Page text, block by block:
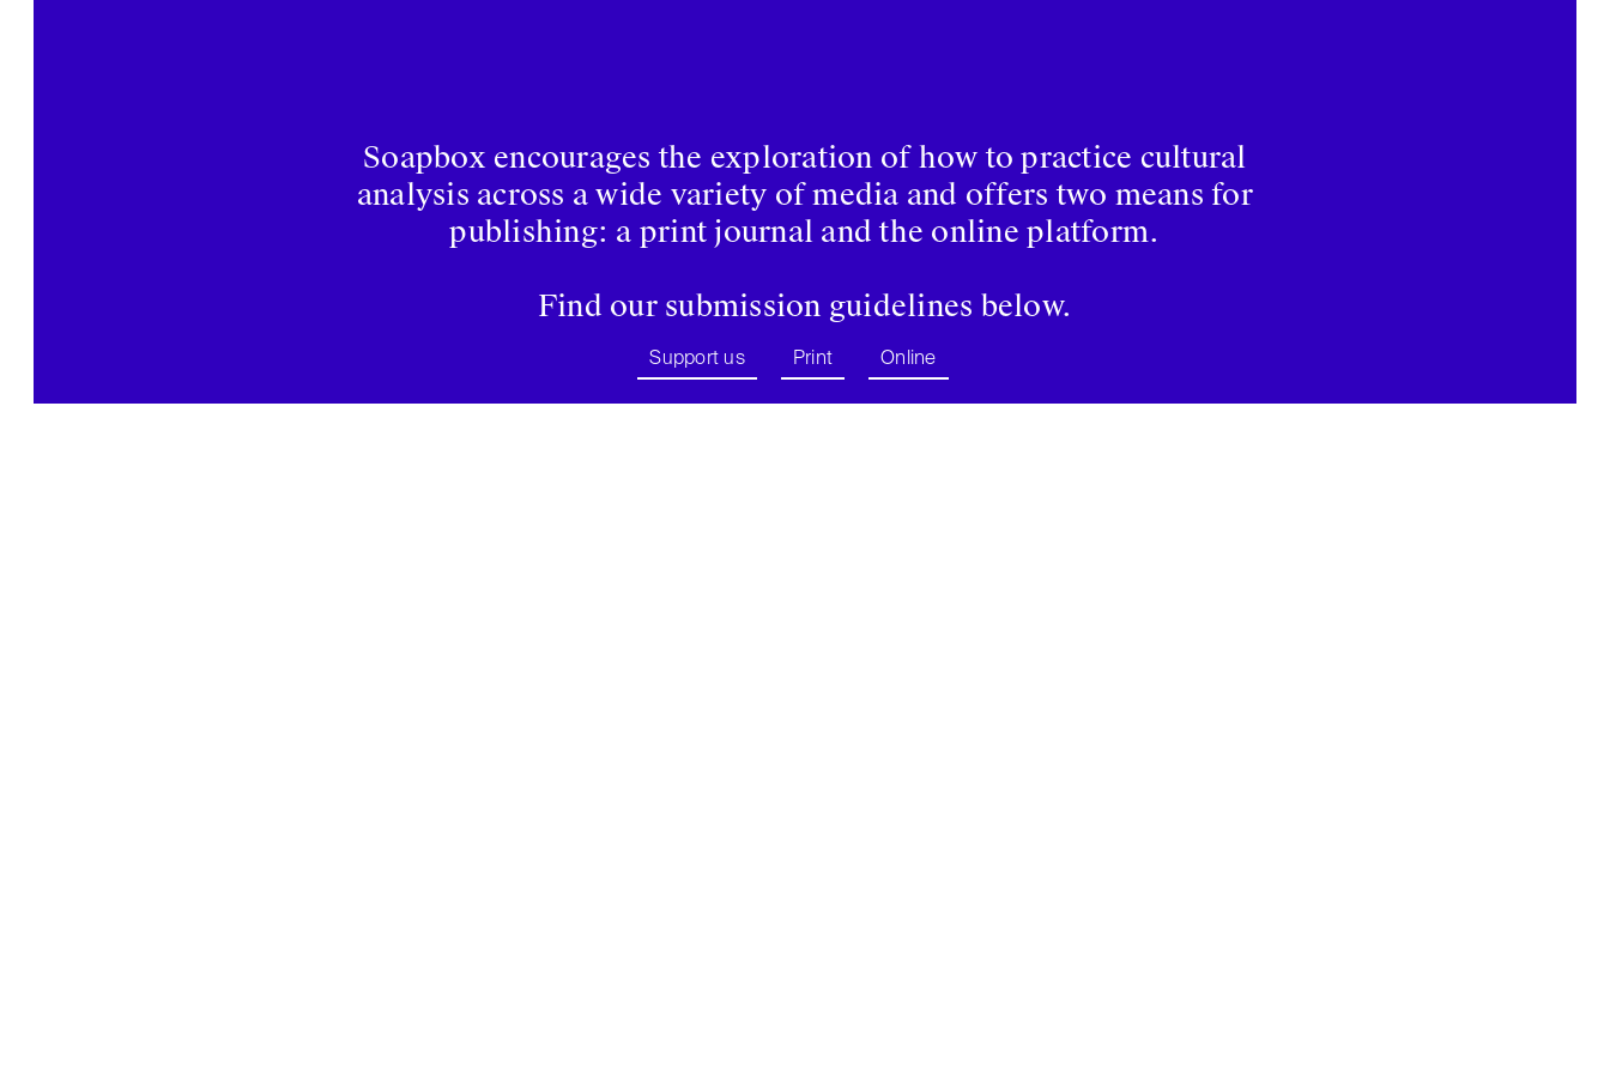
Soapbox encourages the exploration of how to practice cultural
analysis across a wide variety of media and offers two means for
publishing: a print journal and the online platform.
Find our submission guidelines below.
Support us Print Online